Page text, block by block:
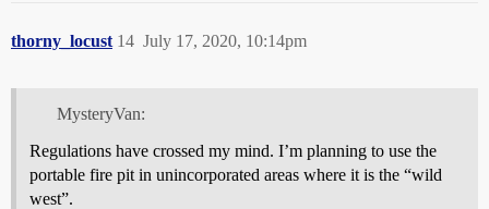
thorny_locust July 17, 2020, 10:14pm
14
MysteryVan:
Regulations have crossed my mind. I’m planning to use the
portable fire pit in unincorporated areas where it is the “wild
west”.